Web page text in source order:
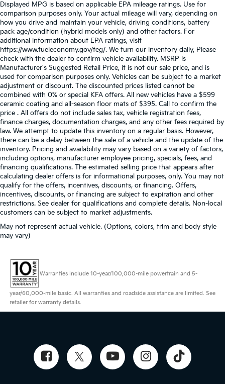
Displayed MPG is based on applicable EPA mileage ratings. Use for
comparison purposes only. Your actual mileage will vary, depending on
how you drive and maintain your vehicle, driving conditions, battery
pack age/condition (hybrid models only) and other factors. For
additional information about EPA ratings, visit
https://www.fueleconomy.gov/feg/. We turn our inventory daily, Please
check with the dealer to confirm vehicle availability. MSRP is
Manufacturer's Suggested Retail Price, it is not our sale price, and is
used for comparison purposes only. Vehicles can be subject to a market
adjustment or discount. The discounted prices listed cannot be
combined with 0% or special KFA offers. All new vehicles have a $599
ceramic coating and all-season floor mats of $395. Call to confirm the
price . All offers do not include sales tax, vehicle registration fees,
finance charges, documentation charges, and any other fees required by
law. We attempt to update this inventory on a regular basis. However,
there can be a delay between the sale of a vehicle and the update of the
inventory. Pricing and availability may vary based on a variety of factors,
including options, manufacturer employee pricing, specials, fees, and
financing qualifications. The estimated selling price that appears after
calculating dealer offers is for informational purposes, only. You may not
qualify for the offers, incentives, discounts, or financing. Offers,
incentives, discounts, or financing are subject to expiration and other
restrictions. See dealer for qualifications and complete details. Non-local
customers can be subject to market adjustments.
May not represent actual vehicle. (Options, colors, trim and body style
may vary)
Warranties include 10-year/100,000-mile powertrain and 5-
year/60,000-mile basic. All warranties and roadside assistance are limited. See
retailer for warranty details.